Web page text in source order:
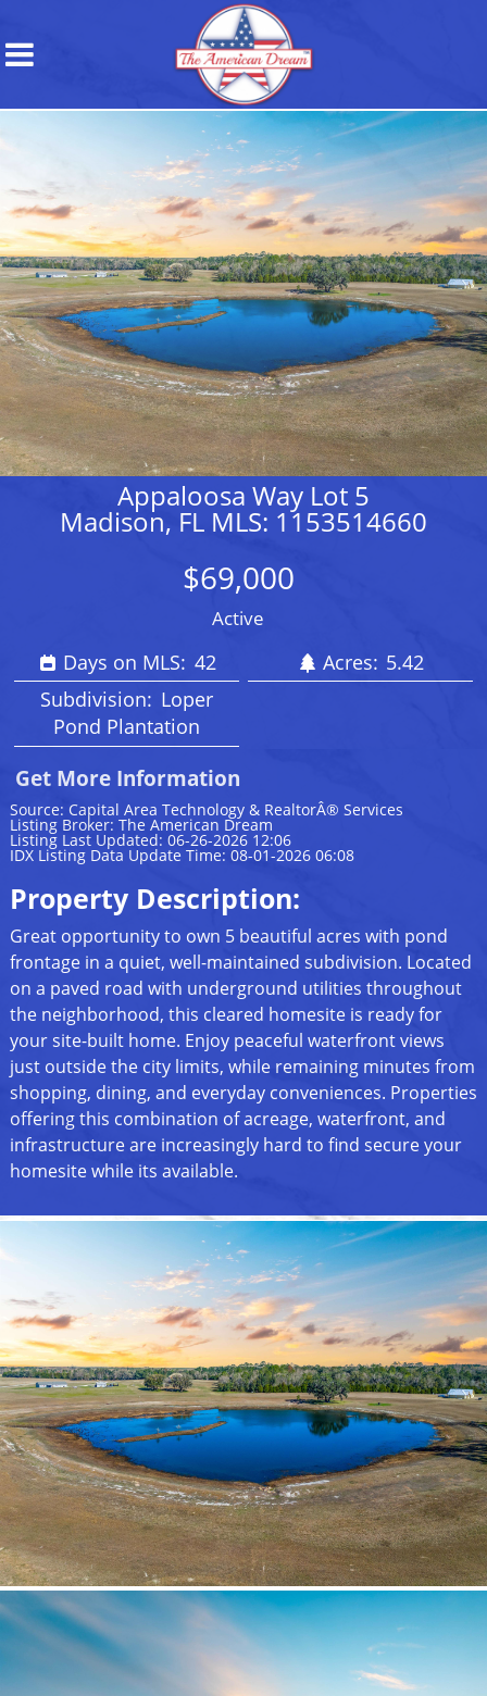
Appaloosa Way Lot 5
Madison, FL MLS: 1153514660
$69,000
Active
Days on MLS: 42 Acres: 5.42
Subdivision: Loper
Pond Plantation
Get More Information
Source: Capital Area Technology & RealtorÂ® Services
Listing Broker: The American Dream
Listing Last Updated: 06-26-2026 12:06
IDX Listing Data Update Time: 08-01-2026 06:08
Property Description:
Great opportunity to own 5 beautiful acres with pond
frontage in a quiet, well-maintained subdivision. Located
on a paved road with underground utilities throughout
the neighborhood, this cleared homesite is ready for
your site-built home. Enjoy peaceful waterfront views
just outside the city limits, while remaining minutes from
shopping, dining, and everyday conveniences. Properties
offering this combination of acreage, waterfront, and
infrastructure are increasingly hard to find secure your
homesite while its available.